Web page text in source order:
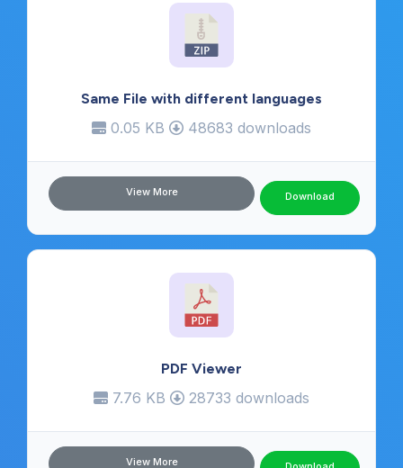
Same File with different languages
0.05 KB 48683 downloads
View More Download
PDF Viewer
7.76 KB 28733 downloads
View More